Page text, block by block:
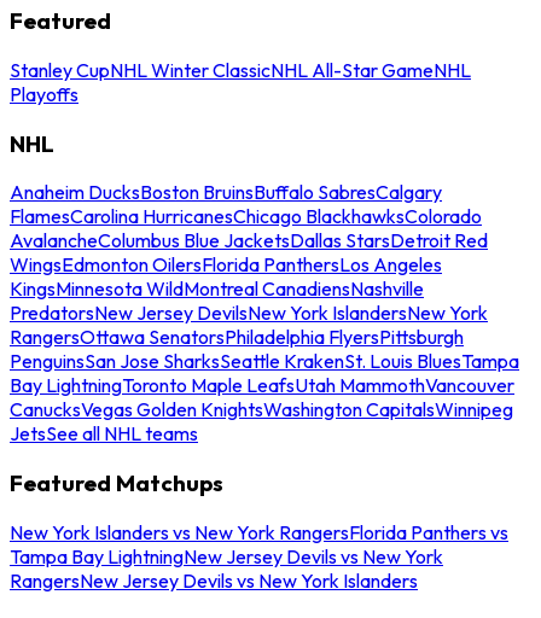
Featured
Stanley CupNHL Winter ClassicNHL All-Star GameNHL
Playoffs
NHL
Anaheim DucksBoston BruinsBuffalo SabresCalgary
FlamesCarolina HurricanesChicago BlackhawksColorado
AvalancheColumbus Blue JacketsDallas StarsDetroit Red
WingsEdmonton OilersFlorida PanthersLos Angeles
KingsMinnesota WildMontreal CanadiensNashville
PredatorsNew Jersey DevilsNew York IslandersNew York
RangersOttawa SenatorsPhiladelphia FlyersPittsburgh
PenguinsSan Jose SharksSeattle KrakenSt. Louis BluesTampa
Bay LightningToronto Maple LeafsUtah MammothVancouver
CanucksVegas Golden KnightsWashington CapitalsWinnipeg
JetsSee all NHL teams
Featured Matchups
New York Islanders vs New York RangersFlorida Panthers vs
Tampa Bay LightningNew Jersey Devils vs New York
RangersNew Jersey Devils vs New York Islanders